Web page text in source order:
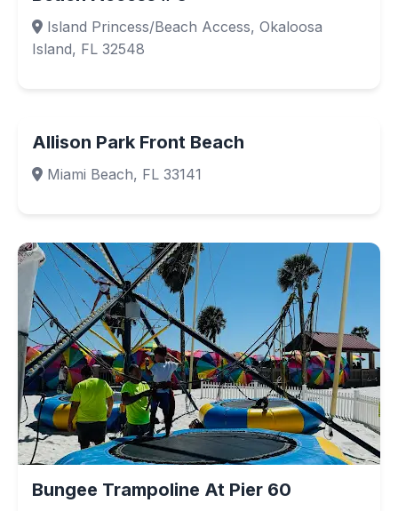
Island Princess/Beach Access, Okaloosa
Island, FL 32548
Allison Park Front Beach
Miami Beach, FL 33141
Bungee Trampoline At Pier 60